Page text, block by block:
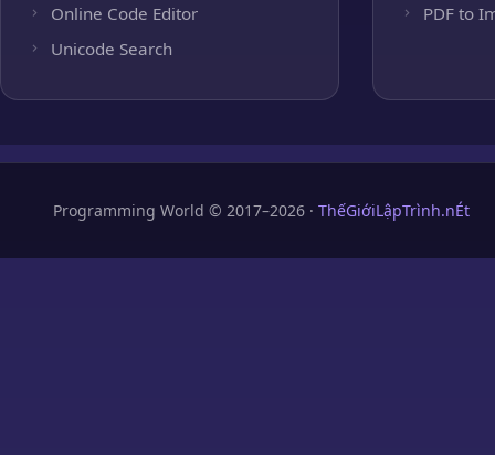
Online Code Editor
Unicode Search
PDF to
Programming World © 2017–2026 · ThếGiớiLậpTrình.nÉt